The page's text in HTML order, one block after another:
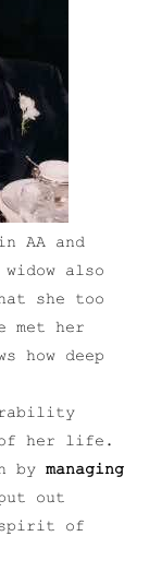
AA and
also
she too
met her
how deep
of her life.
by managing
out
spirit of